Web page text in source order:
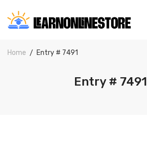
Home Entry # 7491
Entry # 7491